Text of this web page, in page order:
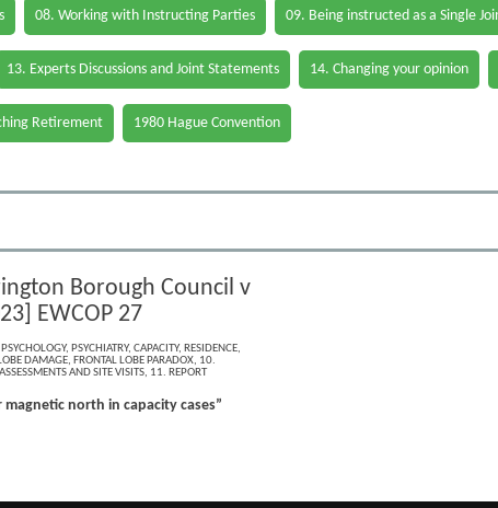
08. Working with Instructing Parties 09. Being instructed as a Single
13. Experts Discussions and Joint Statements 14. Changing your opinion
Retirement 1980 Hague Convention
Borough Council v
EWCOP 27
PSYCHOLOGY, PSYCHIATRY, CAPACITY, RESIDENCE,
DAMAGE, FRONTAL LOBE PARADOX, 10.
AND SITE VISITS, 11. REPORT
magnetic north in capacity cases”